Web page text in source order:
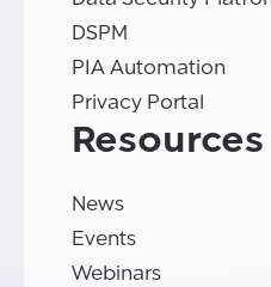
DSPM
PIA Automation
Privacy Portal
Resources
News
Events
Webinars